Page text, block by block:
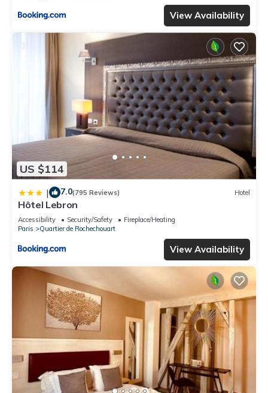
View Availability
US $114
| 7.0(795 Reviews) Hotel
Hôtel Lebron
Accessibility Security/Safety
Fireplace/Heating
Paris
Quartier de Rochechouart
View Availability